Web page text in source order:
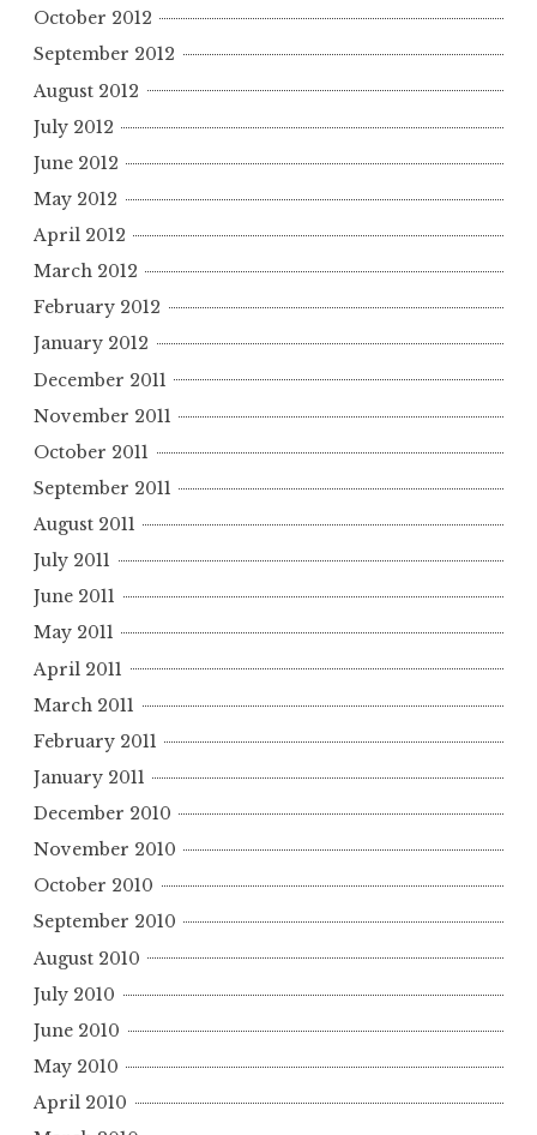
October 2012
September 2012
August 2012
July 2012
June 2012
May 2012
April 2012
March 2012
February 2012
January 2012
December 2011
November 2011
October 2011
September 2011
August 2011
July 2011
June 2011
May 2011
April 2011
March 2011
February 2011
January 2011
December 2010
November 2010
October 2010
September 2010
August 2010
July 2010
June 2010
May 2010
April 2010